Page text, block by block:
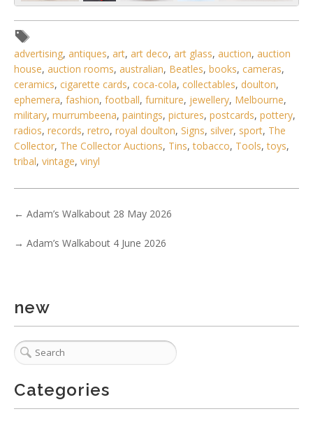
advertising, antiques, art, art deco, art glass, auction, auction
house, auction rooms, australian, Beatles, books, cameras,
ceramics, cigarette cards, coca-cola, collectables, doulton,
ephemera, fashion, football, furniture, jewellery, Melbourne,
military, murrumbeena, paintings, pictures, postcards, pottery,
radios, records, retro, royal doulton, Signs, silver, sport, The
Collector, The Collector Auctions, Tins,tobacco, Tools,toys,
tribal, vintage, vinyl
← Adam’s Walkabout 28 May 2026
→ Adam’s Walkabout 4 June 2026
new
Categories